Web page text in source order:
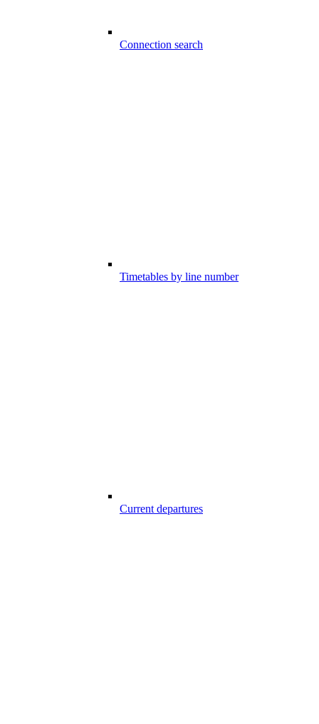
Connection search
Timetables by line number
Current departures